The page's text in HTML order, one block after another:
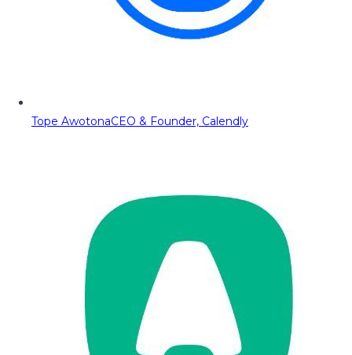
Tope AwotonaCEO & Founder, Calendly